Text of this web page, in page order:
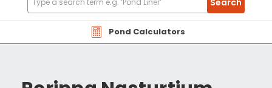
Pond Calculators
Products